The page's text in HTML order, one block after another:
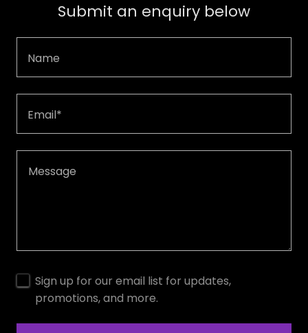
Submit an enquiry below
Name
Email*
Sign up for our email list for updates,
promotions, and more.